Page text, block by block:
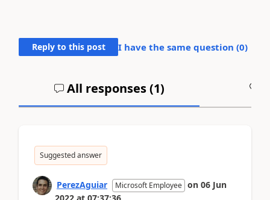
Reply to this post I have the same question (0)
All responses (1)
Suggested answer
PerezAguiar Microsoft Employee on 06 Jun
2022 at 07:37:36